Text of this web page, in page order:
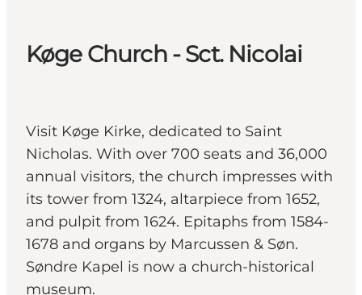
Køge Church - Sct. Nicolai
Visit Køge Kirke, dedicated to Saint
Nicholas. With over 700 seats and 36,000
annual visitors, the church impresses with
its tower from 1324, altarpiece from 1652,
and pulpit from 1624. Epitaphs from 1584-
1678 and organs by Marcussen & Søn.
Søndre Kapel is now a church-historical
museum.